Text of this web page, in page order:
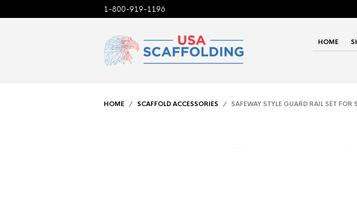
1-800-919-1196
HOME
HOME / SCAFFOLD ACCESSORIES / SAFEWAY STYLE GUARD RAIL SET FOR